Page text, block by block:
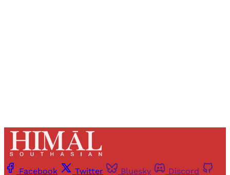
Facebook Twitter Bluesky Discord